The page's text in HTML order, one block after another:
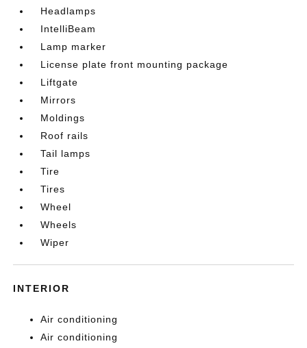
Headlamps
IntelliBeam
Lamp marker
License plate front mounting package
Liftgate
Mirrors
Moldings
Roof rails
Tail lamps
Tire
Tires
Wheel
Wheels
Wiper
INTERIOR
Air conditioning
Air conditioning